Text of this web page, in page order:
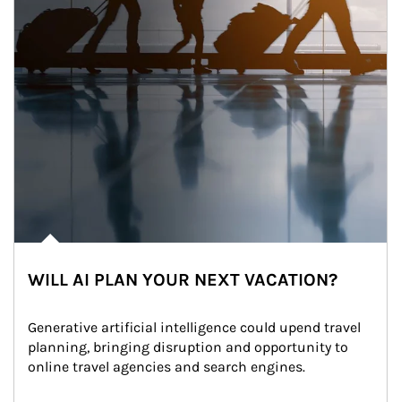
WILL AI PLAN YOUR NEXT VACATION?
Generative artificial intelligence could upend travel
planning, bringing disruption and opportunity to
online travel agencies and search engines.